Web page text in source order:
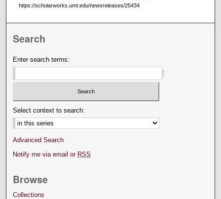
https://scholarworks.umt.edu/newsreleases/25434
Search
Enter search terms:
Select context to search:
Advanced Search
Notify me via email or RSS
Browse
Collections